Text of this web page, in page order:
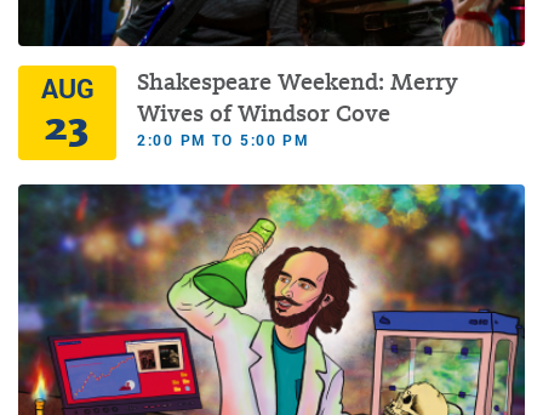
AUG
23
Shakespeare Weekend: Merry
Wives of Windsor Cove
2:00 PM TO 5:00 PM